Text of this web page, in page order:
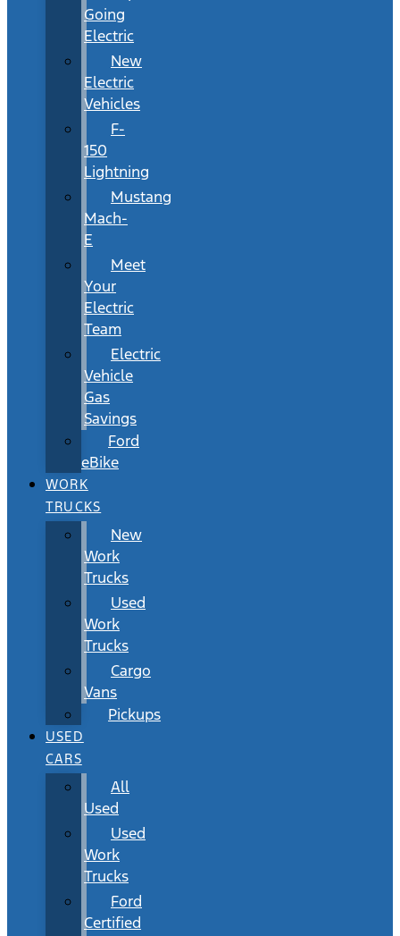
Going
Electric
New
Electric
Vehicles
F-
150
Lightning
Mustang
Mach-
E
Meet
Your
Electric
Team
Electric
Vehicle
Gas
Savings
Ford
eBike
WORK
TRUCKS
New
Work
Trucks
Used
Work
Trucks
Cargo
Vans
Pickups
USED
CARS
All
Used
Used
Work
Trucks
Ford
Certified